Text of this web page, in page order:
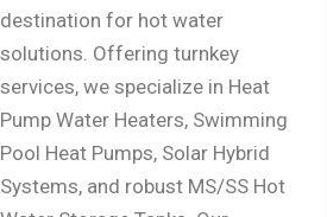
destination for hot water
solutions. Offering turnkey
services, we specialize in Heat
Pump Water Heaters, Swimming
Pool Heat Pumps, Solar Hybrid
Systems, and robust MS/SS Hot